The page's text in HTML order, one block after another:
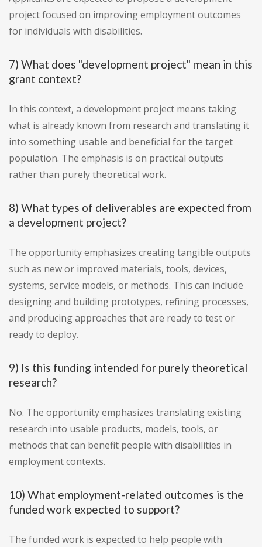
project focused on improving employment outcomes
for individuals with disabilities.
7) What does "development project" mean in this
grant context?
In this context, a development project means taking
what is already known from research and translating it
into something usable and beneficial for the target
population. The emphasis is on practical outputs
rather than purely theoretical work.
8) What types of deliverables are expected from
a development project?
The opportunity emphasizes creating tangible outputs
such as new or improved materials, tools, devices,
systems, service models, or methods. This can include
designing and building prototypes, refining processes,
and producing approaches that are ready to test or
ready to deploy.
9) Is this funding intended for purely theoretical
research?
No. The opportunity emphasizes translating existing
research into usable products, models, tools, or
methods that can benefit people with disabilities in
employment contexts.
10) What employment-related outcomes is the
funded work expected to support?
The funded work is expected to help people with